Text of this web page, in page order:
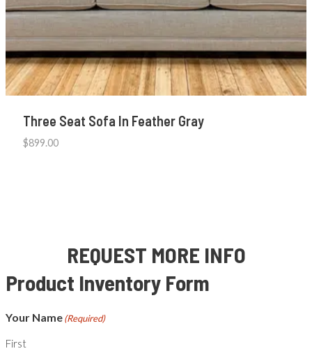
Three Seat Sofa In Feather Gray
$899.00
REQUEST MORE INFO
Product Inventory Form
Your Name(Required)
First